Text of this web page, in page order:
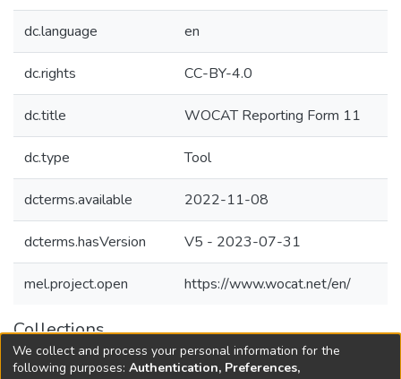
dc.language en
dc.rights CC-BY-4.0
dc.title WOCAT Reporting Form 11
dc.type Tool
dcterms.available 2022-11-08
dcterms.hasVersion V5 - 2023-07-31
mel.project.open https://www.wocat.net/en/
Collections
Agricultural Research Knowledge
We collect and process your personal information for the
following purposes: Authentication, Preferences,